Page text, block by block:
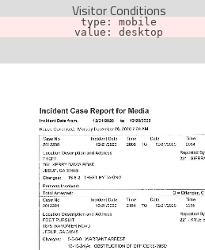
Visitor Conditions
type: mobile
value: desktop
The ad is not displayed on the page
Find solutions in the manual